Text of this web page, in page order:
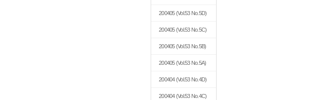
200405(Vol.53 No.5D)
200405(Vol.53 No.5C)
200405(Vol.53 No.5B)
200405(Vol.53 No.5A)
200404(Vol.53 No.4D)
200404(Vol.53 No.4C)